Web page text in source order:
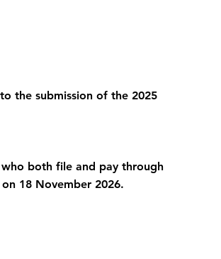
the submission of the 2025
both file and pay through
18 November 2026.